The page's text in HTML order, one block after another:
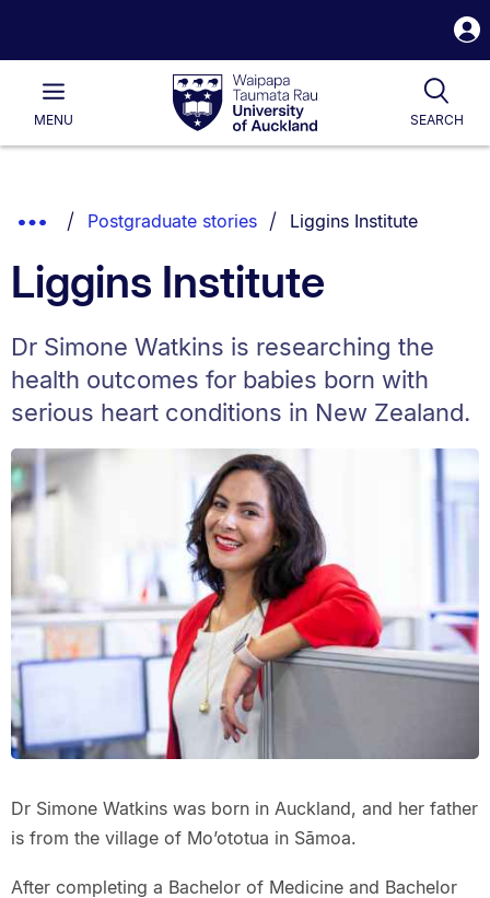
Waipapa
Taumata
RauUniversity
of
Main
MENU SEARCH
List.
Show
Breadcrumbs.
Postgraduate stories You are currently on:
Liggins Institute
Liggins Institute
Dr Simone Watkins is researching the
health outcomes for babies born with
serious heart conditions in New Zealand.
Dr Simone Watkins was born in Auckland, and her father
is from the village of Mo’ototua in Sāmoa.
After completing a Bachelor of Medicine and Bachelor